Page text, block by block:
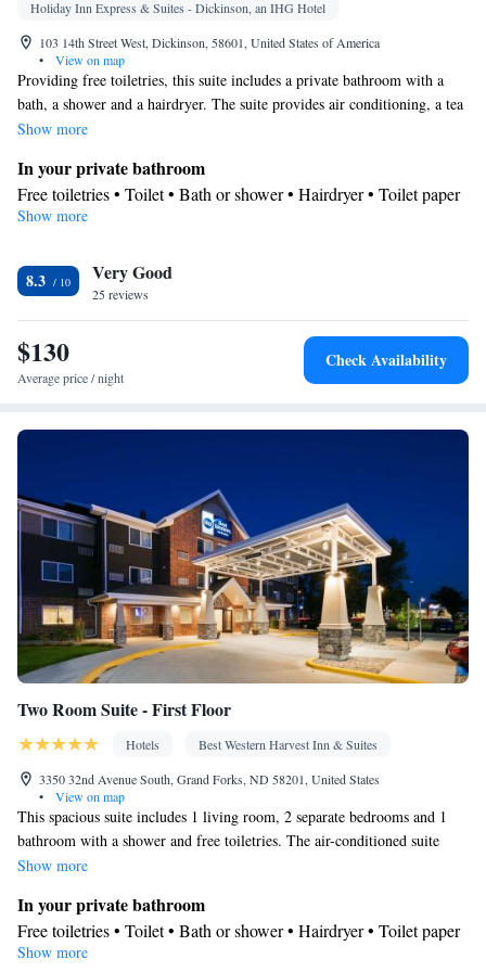
Holiday Inn Express & Suites - Dickinson, an IHG Hotel
103 14th Street West, Dickinson, 58601, United States of America
•
View on map
Providing free toiletries, this suite includes a private bathroom with a
bath, a shower and a hairdryer. The suite provides air conditioning, a tea
and coffee maker, a wardrobe, a sofa and a flat-screen TV with cable
Show more
In your private bathroom
Free toiletries • Toilet • Bath or shower • Hairdryer • Toilet paper
Facilities
Ironing facilities • Tea/Coffee maker • TV • Linen • Carpeted •
Sofa bed • Single-room air conditioning for guest accommodation
• Heating • Telephone • Cable channels • Wardrobe or closet •
Air conditioning • Clothes rack
Smoking: No smoking
Show more
8.3 Very Good
25 reviews
$130
Average price / night
Check Availability
Two Room Suite - First Floor
Hotels
Best Western Harvest Inn & Suites
3350 32nd Avenue South, Grand Forks, ND 58201, United States
•
View on map
This spacious suite includes 1 living room, 2 separate bedrooms and 1
bathroom with a shower and free toiletries. The air-conditioned suite
offers a flat-screen TV with cable channels, a tea and coffee maker, a
Show more
In your private bathroom
Free toiletries • Toilet • Bath or shower • Hairdryer • Toilet paper
View
Show more